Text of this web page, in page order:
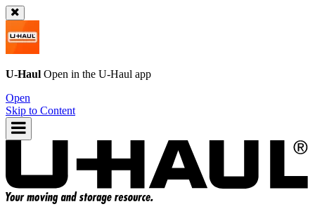
U-Haul Open in the U-Haul app
Open
Skip to Content